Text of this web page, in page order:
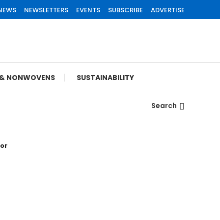
NEWSLETTERS EVENTS SUBSCRIBE ADVERTISE
NONWOVENS SUSTAINABILITY
Search